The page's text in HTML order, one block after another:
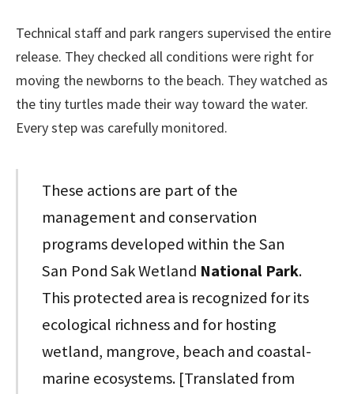
Technical staff and park rangers supervised the entire
release. They checked all conditions were right for
moving the newborns to the beach. They watched as
the tiny turtles made their way toward the water.
Every step was carefully monitored.
These actions are part of the
management and conservation
programs developed within the San
San Pond Sak Wetland National Park.
This protected area is recognized for its
ecological richness and for hosting
wetland, mangrove, beach and coastal-
marine ecosystems. [Translated from